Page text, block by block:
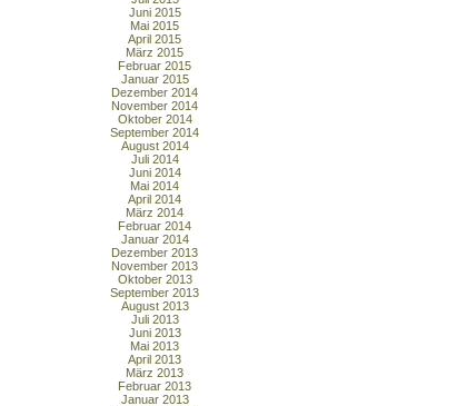
Juni 2015
Mai 2015
April 2015
März 2015
Februar 2015
Januar 2015
Dezember 2014
November 2014
Oktober 2014
September 2014
August 2014
Juli 2014
Juni 2014
Mai 2014
April 2014
März 2014
Februar 2014
Januar 2014
Dezember 2013
November 2013
Oktober 2013
September 2013
August 2013
Juli 2013
Juni 2013
Mai 2013
April 2013
März 2013
Februar 2013
Januar 2013